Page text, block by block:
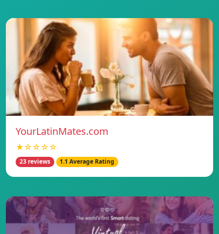
YourLatinMates.com
★☆☆☆☆
23 reviews 1.1 Average Rating